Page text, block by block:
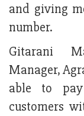
and giving
number.
Gitarani
Manager,
able to
customers